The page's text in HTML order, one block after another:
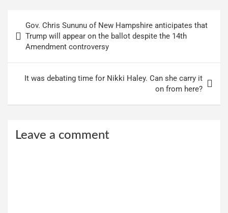
navigation
Gov. Chris Sununu of New Hampshire anticipates that
Trump will appear on the ballot despite the 14th
Amendment controversy
It was debating time for Nikki Haley. Can she carry it
on from here?
Leave a comment